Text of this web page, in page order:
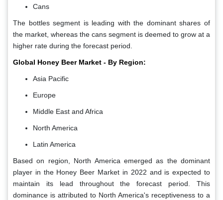
Cans
The bottles segment is leading with the dominant shares of
the market, whereas the cans segment is deemed to grow at a
higher rate during the forecast period.
Global Honey Beer Market - By Region:
Asia Pacific
Europe
Middle East and Africa
North America
Latin America
Based on region, North America emerged as the dominant
player in the Honey Beer Market in 2022 and is expected to
maintain its lead throughout the forecast period. This
dominance is attributed to North America's receptiveness to a